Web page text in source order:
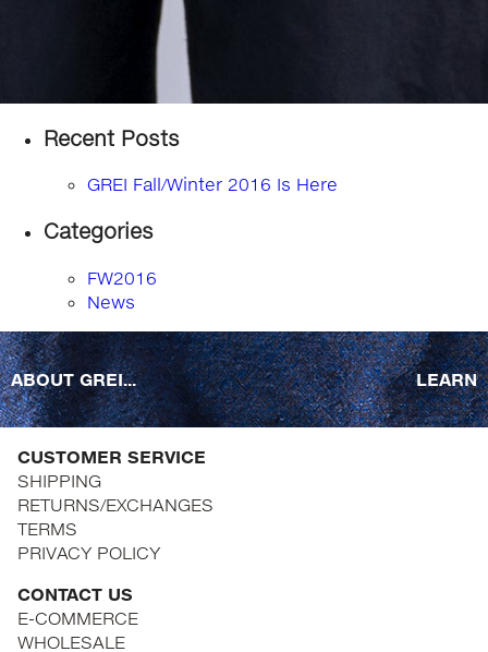
Recent Posts
GREI Fall/Winter 2016 Is Here
Categories
FW2016
News
ABOUT GREI... LEARN
CUSTOMER SERVICE
SHIPPING
RETURNS/EXCHANGES
TERMS
PRIVACY POLICY
CONTACT US
E-COMMERCE
WHOLESALE